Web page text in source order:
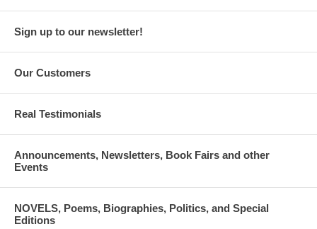
Sign up to our newsletter!
Our Customers
Real Testimonials
Announcements, Newsletters, Book Fairs and other
Events
NOVELS, Poems, Biographies, Politics, and Special
Editions